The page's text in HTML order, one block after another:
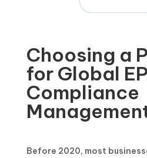
Choosing a
for Global
Compliance
Before 2020, most